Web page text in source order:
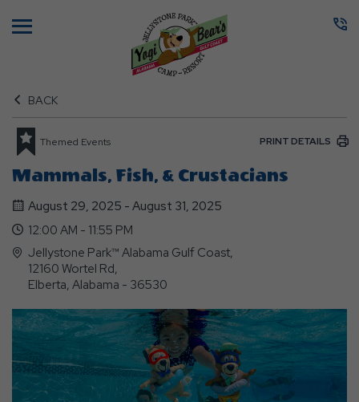
BACK
Themed Events PRINT DETAILS
Mammals, Fish, & Crustacians
August 29, 2025 - August 31, 2025
12:00 AM - 11:55 PM
Jellystone Park™ Alabama Gulf Coast,
12160 Wortel Rd,
Elberta, Alabama - 36530